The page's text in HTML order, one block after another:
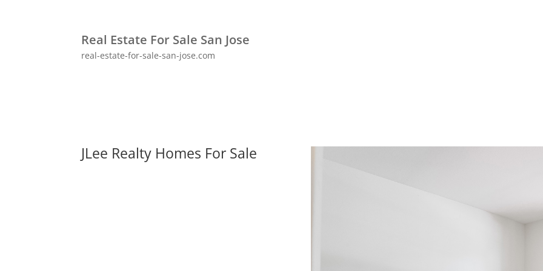
Real Estate For Sale San Jose
real-estate-for-sale-san-jose.com
JLee Realty Homes For Sale